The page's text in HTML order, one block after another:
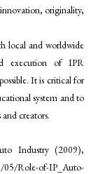
originality,
local and worldwide
execution of IPR
It is critical for
system and to
creators.
Industry (2009),
05/Role-of-IP_Auto-